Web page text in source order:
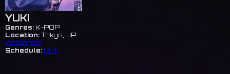
YUKI
Genres: K-POP
Location: Tokyo, JP
Instagram
Schedule: Link